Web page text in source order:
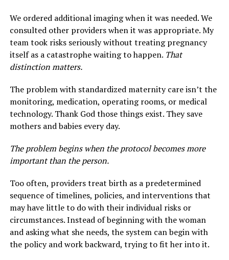
We ordered additional imaging when it was needed. We
consulted other providers when it was appropriate. My
team took risks seriously without treating pregnancy
itself as a catastrophe waiting to happen. That
distinction matters.
The problem with standardized maternity care isn’t the
monitoring, medication, operating rooms, or medical
technology. Thank God those things exist. They save
mothers and babies every day.
The problem begins when the protocol becomes more
important than the person.
Too often, providers treat birth as a predetermined
sequence of timelines, policies, and interventions that
may have little to do with their individual risks or
circumstances. Instead of beginning with the woman
and asking what she needs, the system can begin with
the policy and work backward, trying to fit her into it.